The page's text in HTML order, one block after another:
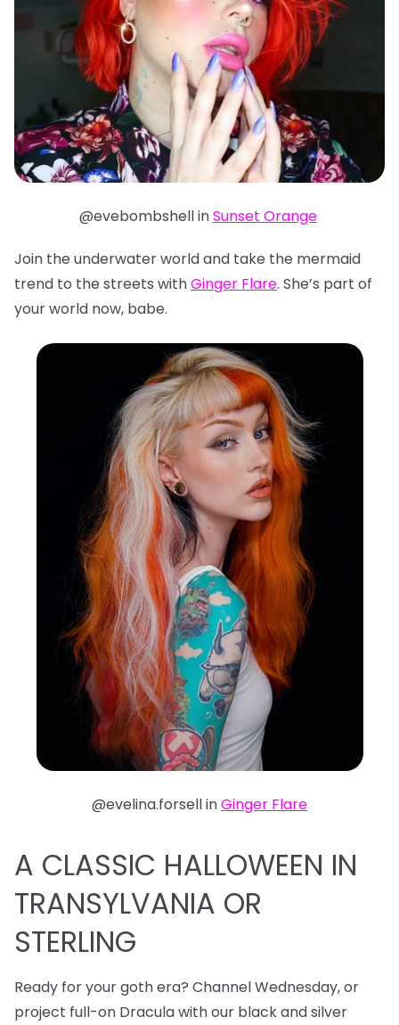
@evebombshell inSunset Orange
Join the underwater world and take the mermaid
trend to the streets withGinger Flare. She’s part of
your world now, babe.
@evelina.forsell inGinger Flare
A CLASSIC HALLOWEEN IN
TRANSYLVANIA OR
STERLING
Ready for your goth era? Channel Wednesday, or
project full-on Dracula with our black and silver